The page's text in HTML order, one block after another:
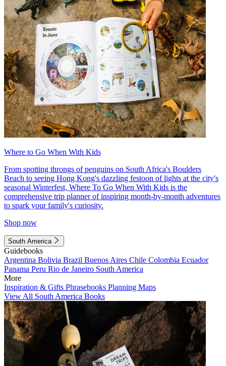
Where to Go When With Kids
From spotting throngs of penguins on South Africa's Boulders
Beach to seeing Hong Kong's dazzling festoon of lights at the city's
seasonal Winterfest, Where To Go When With Kids is the
comprehensive trip planner of inspiring month-by-month adventures
to spark your family's curiosity.
Shop now
South America
Guidebooks
Argentina Bolivia Brazil Buenos Aires Chile Colombia Ecuador
Panama Peru Rio de Janeiro South America
More
Inspiration & Gifts Phrasebooks Planning Maps
View All South America Books